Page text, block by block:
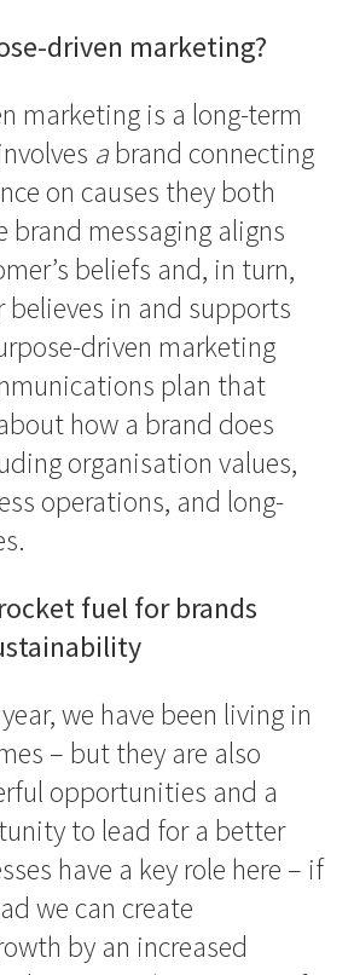
driven marketing?
marketing is a long-term
abrand connecting
on causes they both
brand messaging aligns
beliefs and, in turn,
in and supports
driven marketing
plan that
how a brand does
organisation values,
operations, and long-
fuel for brands
we have been living in
– but they are also
opportunities and a
to lead for a better
have a key role here – if
we can create
by an increased